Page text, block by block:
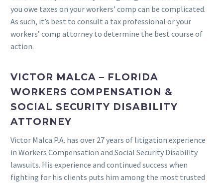
you owe taxes on your workers’ comp can be complicated.
As such, it’s best to consult a tax professional or your
workers’ comp attorney to determine the best course of
action.
VICTOR MALCA – FLORIDA
WORKERS COMPENSATION &
SOCIAL SECURITY DISABILITY
ATTORNEY
Victor Malca P.A. has over 27 years of litigation experience
in Workers Compensation and Social Security Disability
lawsuits. His experience and continued success when
fighting for his clients puts him among the most trusted